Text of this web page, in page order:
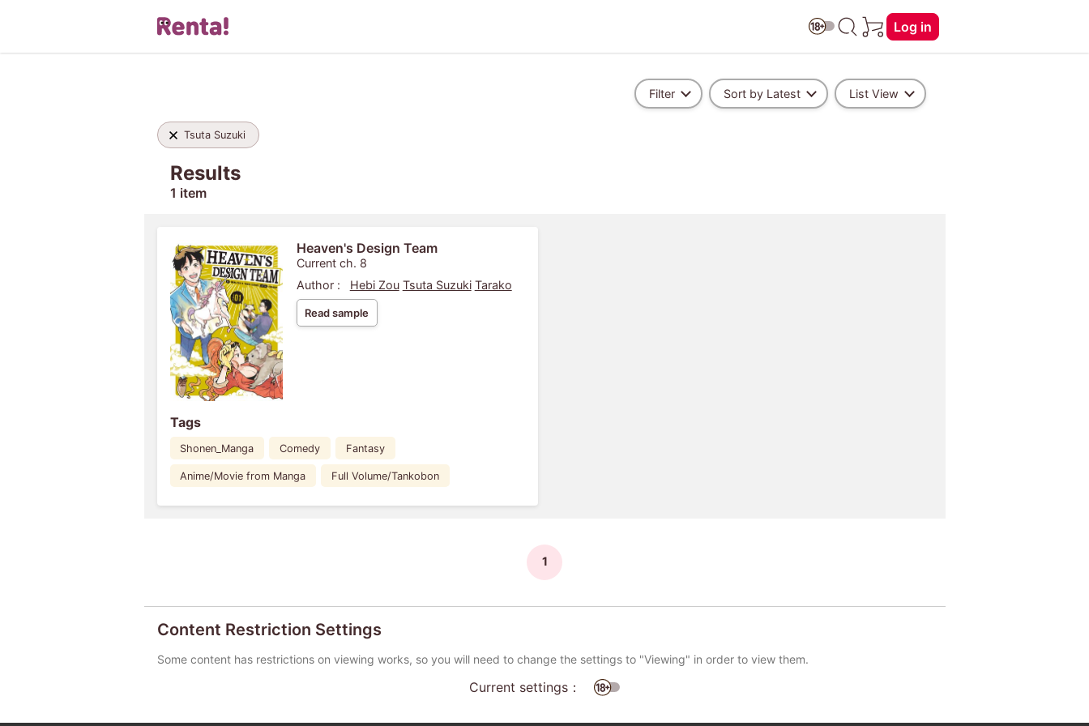
Log in
Filter Sort by Latest List View
Tsuta Suzuki
Results
1 item
Heaven's Design Team
Current ch. 8
Author :
Hebi Zou Tsuta Suzuki Tarako
Read sample
Tags
Shonen_Manga Comedy Fantasy
Anime/Movie from Manga Full Volume/Tankobon
1
Content Restriction Settings
Some content has restrictions on viewing works, so you will need to change the settings to "Viewing" in order to view them.
Current settings：